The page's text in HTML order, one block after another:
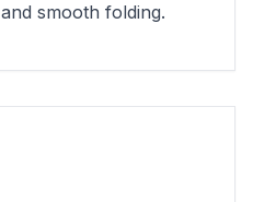
smooth folding.